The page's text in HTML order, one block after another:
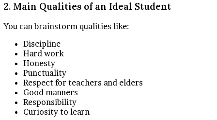
2. Main Qualities of an Ideal Student
You can brainstorm qualities like:
Discipline
Hard work
Honesty
Punctuality
Respect for teachers and elders
Good manners
Responsibility
Curiosity to learn